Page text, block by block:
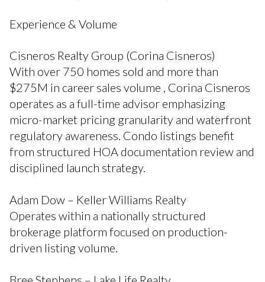
Experience & Volume
Cisneros Realty Group (Corina Cisneros)
With over 750 homes sold and more than
$275M in career sales volume , Corina Cisneros
operates as a full-time advisor emphasizing
micro-market pricing granularity and waterfront
regulatory awareness. Condo listings benefit
from structured HOA documentation review and
disciplined launch strategy.
Adam Dow – Keller Williams Realty
Operates within a nationally structured
brokerage platform focused on production-
driven listing volume.